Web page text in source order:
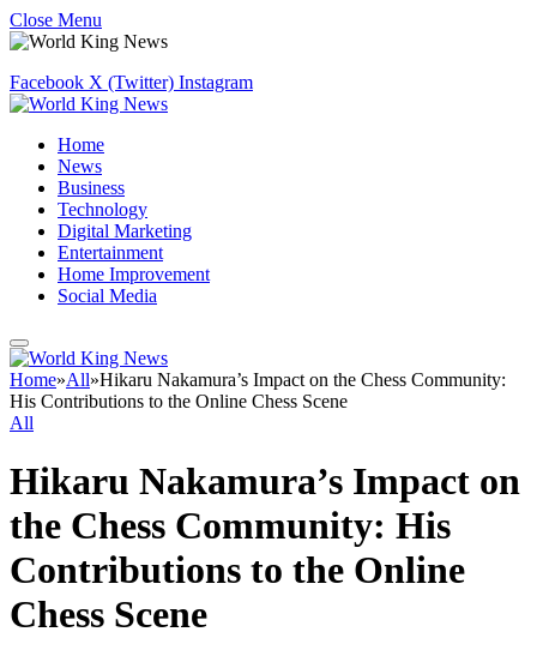
Close Menu
Facebook X (Twitter) Instagram
Home
News
Business
Technology
Digital Marketing
Entertainment
Home Improvement
Social Media
Home»All»Hikaru Nakamura’s Impact on the Chess Community:
His Contributions to the Online Chess Scene
All
Hikaru Nakamura’s Impact on
the Chess Community: His
Contributions to the Online
Chess Scene